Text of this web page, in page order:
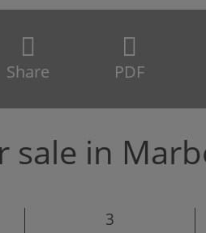
Share PDF
sale in
3